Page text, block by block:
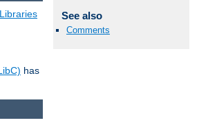
See also
Comments
has